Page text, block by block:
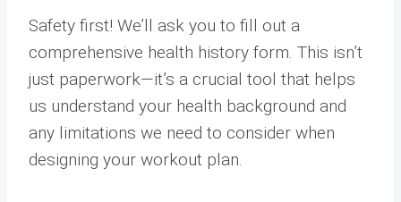
Safety first! We’ll ask you to fill out a
comprehensive health history form. This isn’t
just paperwork—it’s a crucial tool that helps
us understand your health background and
any limitations we need to consider when
designing your workout plan.